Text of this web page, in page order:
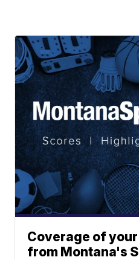
Coverage of
from Montana's